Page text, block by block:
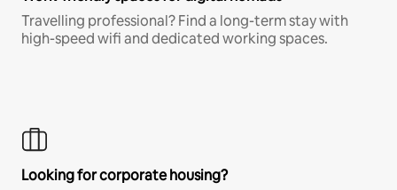
Travelling professional? Find a long-term stay with
high-speed wifi and dedicated working spaces.
Looking for corporate housing?